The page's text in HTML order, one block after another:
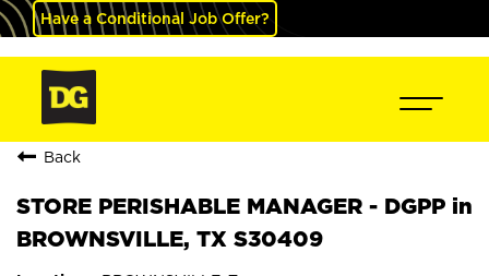
Have a Conditional Job Offer?
Back
STORE PERISHABLE MANAGER - DGPP in
BROWNSVILLE, TX S30409